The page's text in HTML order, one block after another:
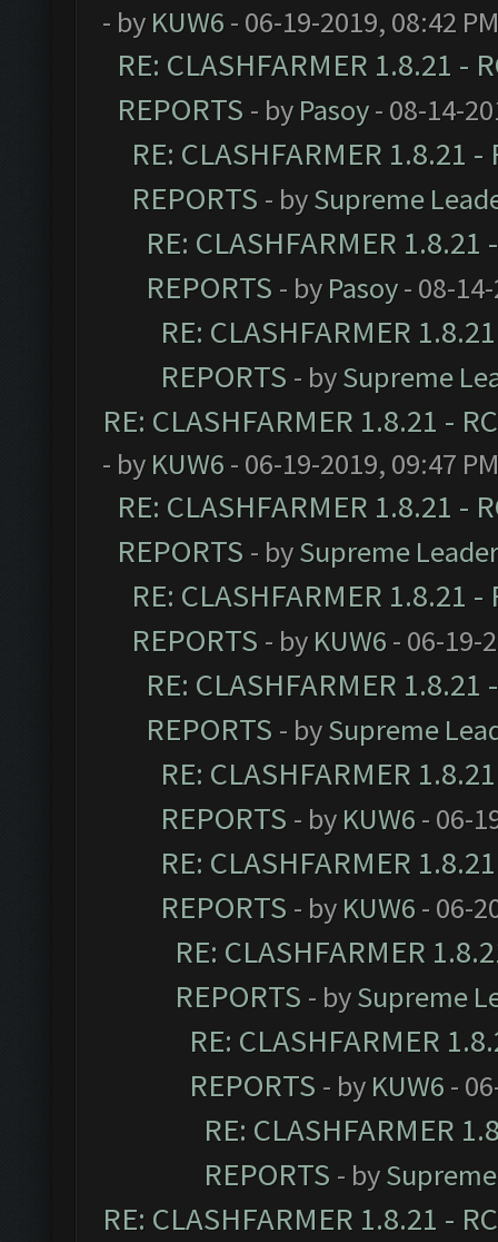
- by KUW6 - 06-19-2019, 08:42 PM
RE: CLASHFARMER 1.8.21 -
REPORTS - by Pasoy- 08-14-
RE: CLASHFARMER 1.8.21
REPORTS - bySupreme
RE: CLASHFARMER
REPORTS - by Pasoy- 08-
RE: CLASHFARMER
REPORTS - bySupreme
RE: CLASHFARMER 1.8.21 -
- by KUW6 - 06-19-2019, 09:47 PM
RE: CLASHFARMER 1.8.21 -
REPORTS - bySupreme Leader
RE: CLASHFARMER 1.8.21
REPORTS - by KUW6 - 06-19-
RE: CLASHFARMER
REPORTS - bySupreme
RE: CLASHFARMER
REPORTS - by KUW6 - 06-
RE: CLASHFARMER
REPORTS - by KUW6 - 06-
RE: CLASHFARMER
REPORTS - bySupreme
RE: CLASHFARMER
REPORTS - by KUW6 -
RE: CLASHFARMER
REPORTS - by
RE: CLASHFARMER 1.8.21 -